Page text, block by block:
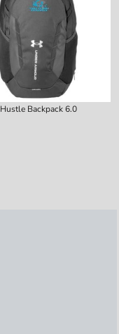
Hustle Backpack 6.0